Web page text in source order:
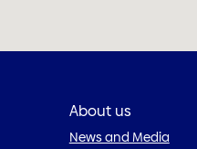
About us
News and Media